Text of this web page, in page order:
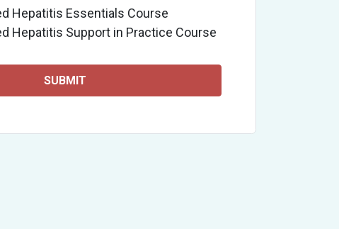
Hepatitis Essentials Course
Hepatitis Support in Practice Course